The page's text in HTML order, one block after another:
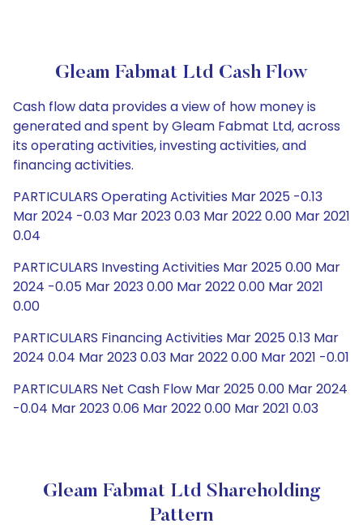
Gleam Fabmat Ltd Cash Flow
Cash flow data provides a view of how money is
generated and spent by Gleam Fabmat Ltd, across
its operating activities, investing activities, and
financing activities.
PARTICULARS Operating Activities Mar 2025 -0.13
Mar 2024 -0.03 Mar 2023 0.03 Mar 2022 0.00 Mar 2021
0.04
PARTICULARS Investing Activities Mar 2025 0.00 Mar
2024 -0.05 Mar 2023 0.00 Mar 2022 0.00 Mar 2021
0.00
PARTICULARS Financing Activities Mar 2025 0.13 Mar
2024 0.04 Mar 2023 0.03 Mar 2022 0.00 Mar 2021 -0.01
PARTICULARS Net Cash Flow Mar 2025 0.00 Mar 2024
-0.04 Mar 2023 0.06 Mar 2022 0.00 Mar 2021 0.03
Gleam Fabmat Ltd Shareholding
Pattern